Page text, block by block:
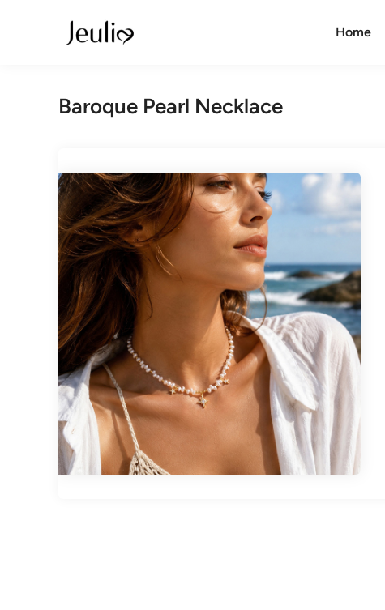
Home
Baroque Pearl Necklace​